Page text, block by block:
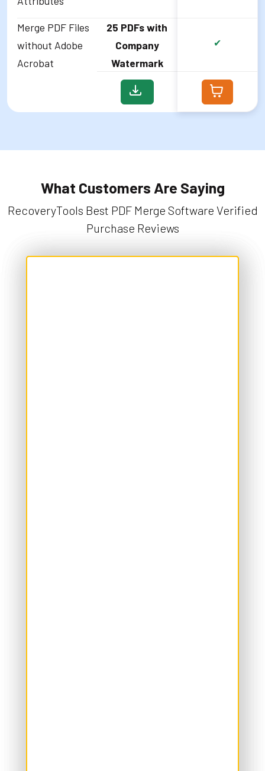
Merge PDF Files
without Adobe
Acrobat
25 PDFs with
Company
Watermark
✔
What Customers Are Saying
RecoveryTools Best PDF Merge Software Verified
Purchase Reviews